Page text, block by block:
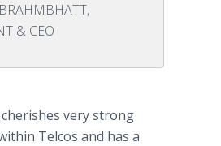
& CEO
very strong
Telcos and has a